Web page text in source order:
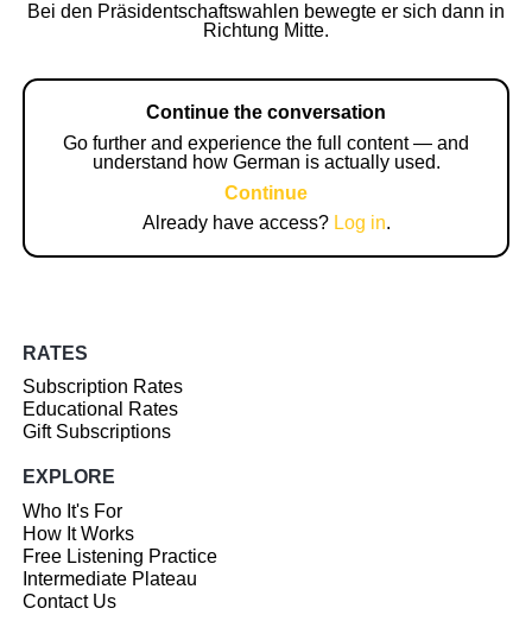
Bei den Präsidentschaftswahlen bewegte er sich dann in
Richtung Mitte.
Continue the conversation
Go further and experience the full content — and
understand how German is actually used.
Continue
Already have access? Log in.
RATES
Subscription Rates
Educational Rates
Gift Subscriptions
EXPLORE
Who It's For
How It Works
Free Listening Practice
Intermediate Plateau
Contact Us